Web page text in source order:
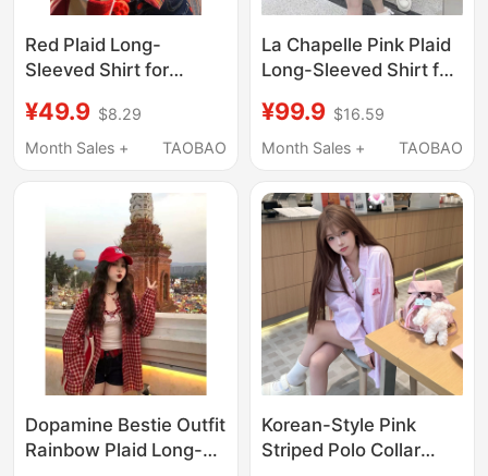
Red Plaid Long-
Sleeved Shirt for
Popular Spring and
Summer Dopamine
Women Sun Protection
¥49.9 $8.29
Month Sales +
TAOBAO
La Chapelle Pink Plaid
Long-Sleeved Shirt for
Summer Loose Lazy
Style Sun Protection
¥99.9 $16.59
Month Sales +
TAOBAO
Dopamine Bestie Outfit
Rainbow Plaid Long-
Korean-Style Pink
Striped Polo Collar